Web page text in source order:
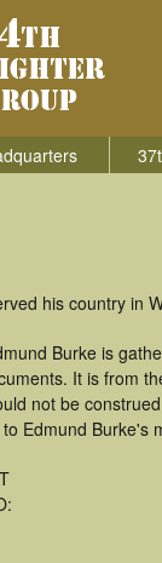
his country in
Burke is
It is from
not be
Edmund Burke's